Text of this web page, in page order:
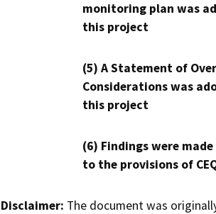
monitoring plan was
this project
(5) A Statement of
Considerations was
this project
(6) Findings were
to the provisions of
Disclaimer: The document was